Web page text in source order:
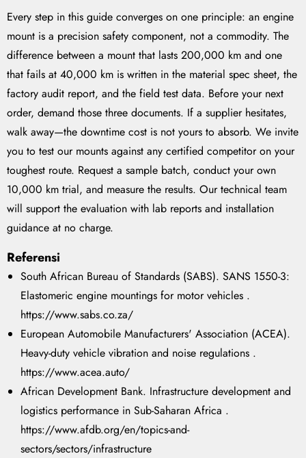
Every step in this guide converges on one principle: an engine
mount is a precision safety component, not a commodity. The
difference between a mount that lasts 200,000 km and one
that fails at 40,000 km is written in the material spec sheet, the
factory audit report, and the field test data. Before your next
order, demand those three documents. If a supplier hesitates,
walk away—the downtime cost is not yours to absorb. We invite
you to test our mounts against any certified competitor on your
toughest route. Request a sample batch, conduct your own
10,000 km trial, and measure the results. Our technical team
will support the evaluation with lab reports and installation
guidance at no charge.
Referensi
South African Bureau of Standards (SABS). SANS 1550-3:
Elastomeric engine mountings for motor vehicles .
https://www.sabs.co.za/
European Automobile Manufacturers' Association (ACEA).
Heavy-duty vehicle vibration and noise regulations .
https://www.acea.auto/
African Development Bank. Infrastructure development and
logistics performance in Sub-Saharan Africa .
https://www.afdb.org/en/topics-and-
sectors/sectors/infrastructure